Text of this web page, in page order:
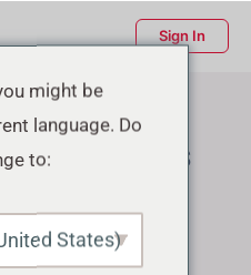
Sign In
Reactions
Followers
Likes/Followers
might be
language. Do
to:
States)